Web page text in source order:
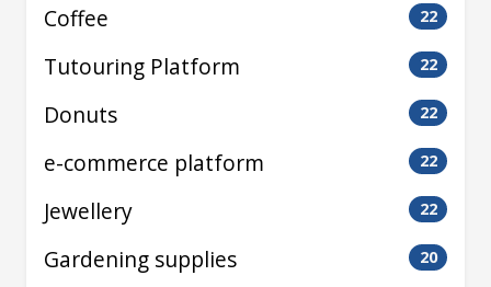
Coffee 22
Tutouring Platform 22
Donuts 22
e-commerce platform 22
Jewellery 22
Gardening supplies 20